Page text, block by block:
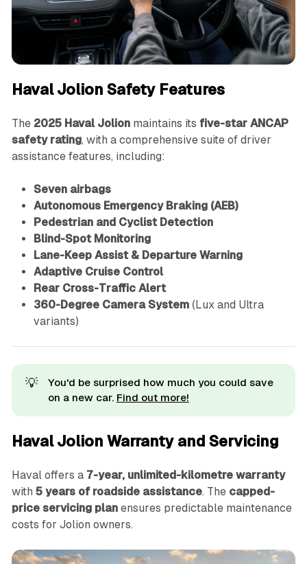
Haval Jolion Safety Features
The 2025 Haval Jolionmaintains its five-star ANCAP
safety rating, with a comprehensive suite of driver
assistance features, including:
Seven airbags
Autonomous Emergency Braking (AEB)
Pedestrian and Cyclist Detection
Blind-Spot Monitoring
Lane-Keep Assist & Departure Warning
Adaptive Cruise Control
Rear Cross-Traffic Alert
360-Degree Camera System(Lux and Ultra
variants)
💡
You'd be surprised how much you could save
on a new car. Find out more!
Haval Jolion Warranty and Servicing
Haval offers a 7-year, unlimited-kilometre warranty
with 5 years of roadside assistance. The capped-
price servicing planensures predictable maintenance
costs for Jolion owners.